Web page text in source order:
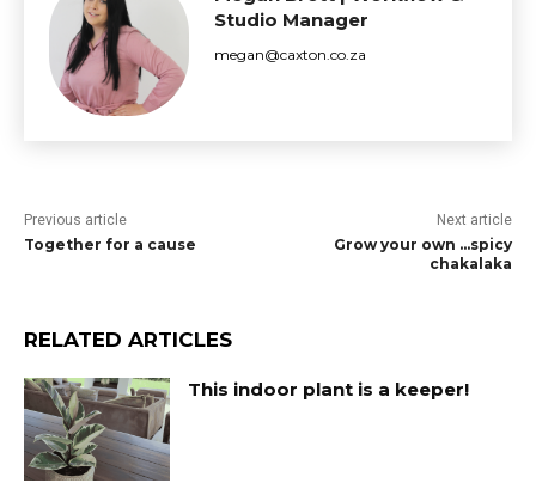
Studio Manager
megan@caxton.co.za
Previous article
Together for a cause
Next article
Grow your own …spicy
chakalaka
RELATED ARTICLES
This indoor plant is a keeper!